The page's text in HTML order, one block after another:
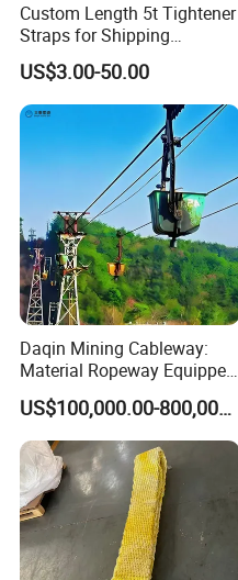
Custom Length 5t Tightener
Straps for Shipping
Container Tie Down
US$3.00-50.00
Daqin Mining Cableway:
Material Ropeway Equipped
with Gondola Lift & Teleferic
Function Cableway
US$100,000.00-800,000.00